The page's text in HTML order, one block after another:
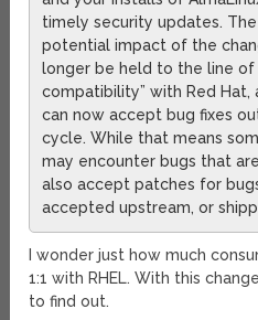
timely security updates.
potential impact of the
longer be held to the line of
compatibility” with Red
can now accept bug fixes
cycle. While that means
may encounter bugs that
also accept patches for
accepted upstream, or
I wonder just how much
1:1 with RHEL. With this
to find out.